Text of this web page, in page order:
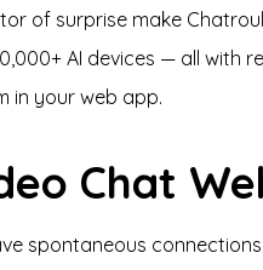
of surprise make
AI devices — all with
in your web app.
Chat
spontaneous